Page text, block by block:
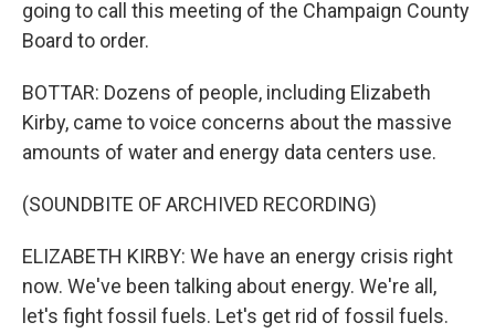
going to call this meeting of the Champaign County
Board to order.
BOTTAR: Dozens of people, including Elizabeth
Kirby, came to voice concerns about the massive
amounts of water and energy data centers use.
(SOUNDBITE OF ARCHIVED RECORDING)
ELIZABETH KIRBY: We have an energy crisis right
now. We've been talking about energy. We're all,
let's fight fossil fuels. Let's get rid of fossil fuels.